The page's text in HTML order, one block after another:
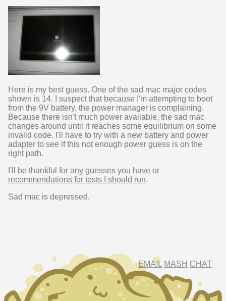
Here is my best guess. One of the sad mac major codes
shown is 14. I suspect that because I'm attempting to boot
from the 9V battery, the power manager is complaining.
Because there isn't much power available, the sad mac
changes around until it reaches some equilibrium on some
invalid code. I'll have to try with a new battery and power
adapter to see if this not enough power guess is on the
right path.
I'll be thankful for any guesses you have or
recommendations for tests I should run.
Sad mac is depressed.
EMAIL MASH CHAT